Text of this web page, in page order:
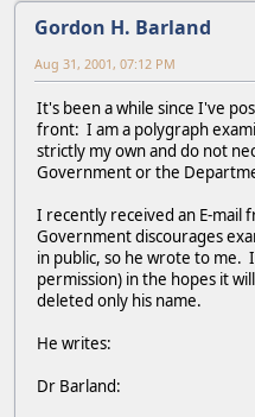
Gordon H. Barland
Aug 31, 2001, 07:12 PM
It's been a while since I've
front: I am a polygraph
strictly my own and do not
Government or the
I recently received an E-mail
Government discourages
in public, so he wrote to me.
permission) in the hopes it
deleted only his name.
He writes:
Dr Barland: